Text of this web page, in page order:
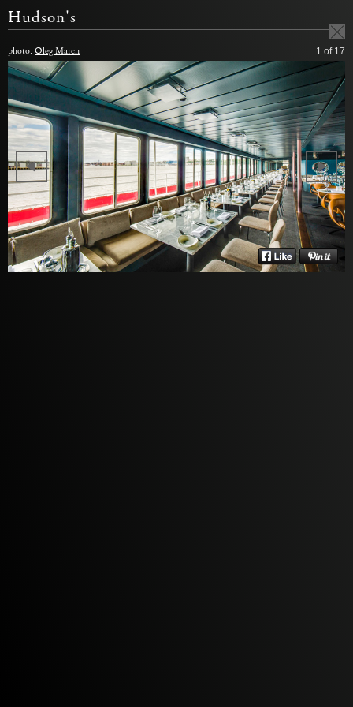
Hudson's
photo: Oleg March 1 of 17